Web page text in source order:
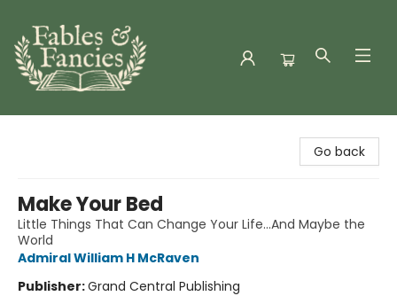
Go back
Make Your Bed
Little Things That Can Change Your Life...And Maybe the
World
Admiral William H McRaven
Publisher:Grand Central Publishing